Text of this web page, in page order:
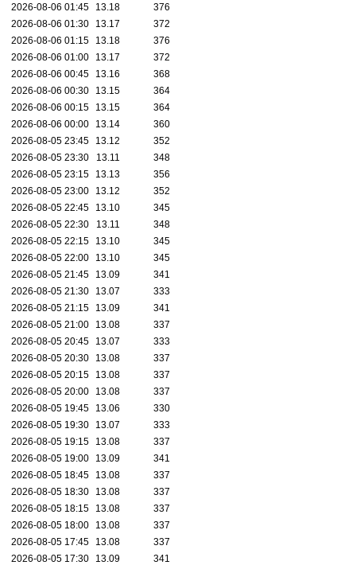
2026-08-06 01:45
13.18
376
2026-08-06 01:30
13.17
372
2026-08-06 01:15
13.18
376
2026-08-06 01:00
13.17
372
2026-08-06 00:45
13.16
368
2026-08-06 00:30
13.15
364
2026-08-06 00:15
13.15
364
2026-08-06 00:00
13.14
360
2026-08-05 23:45
13.12
352
2026-08-05 23:30
13.11
348
2026-08-05 23:15
13.13
356
2026-08-05 23:00
13.12
352
2026-08-05 22:45
13.10
345
2026-08-05 22:30
13.11
348
2026-08-05 22:15
13.10
345
2026-08-05 22:00
13.10
345
2026-08-05 21:45
13.09
341
2026-08-05 21:30
13.07
333
2026-08-05 21:15
13.09
341
2026-08-05 21:00
13.08
337
2026-08-05 20:45
13.07
333
2026-08-05 20:30
13.08
337
2026-08-05 20:15
13.08
337
2026-08-05 20:00
13.08
337
2026-08-05 19:45
13.06
330
2026-08-05 19:30
13.07
333
2026-08-05 19:15
13.08
337
2026-08-05 19:00
13.09
341
2026-08-05 18:45
13.08
337
2026-08-05 18:30
13.08
337
2026-08-05 18:15
13.08
337
2026-08-05 18:00
13.08
337
2026-08-05 17:45
13.08
337
2026-08-05 17:30
13.09
341